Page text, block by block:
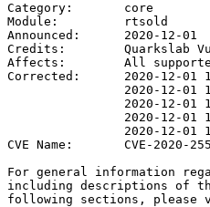
Category:       core
Module:         rtsold
Announced:      2020-12-01
Credits:        Quarkslab
Affects:        All supported
Corrected:      2020-12-01
2020-12-01
2020-12-01
2020-12-01
2020-12-01
CVE Name:       CVE-2020-
For general information
including descriptions of
following sections, please